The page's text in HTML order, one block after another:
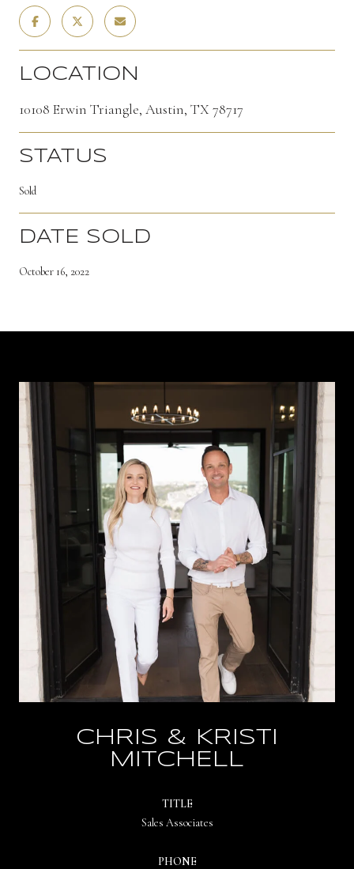
LOCATION
10108 Erwin Triangle, Austin, TX 78717
STATUS
Sold
DATE SOLD
October 16, 2022
CHRIS & KRISTI
MITCHELL
TITLE
Sales Associates
PHONE